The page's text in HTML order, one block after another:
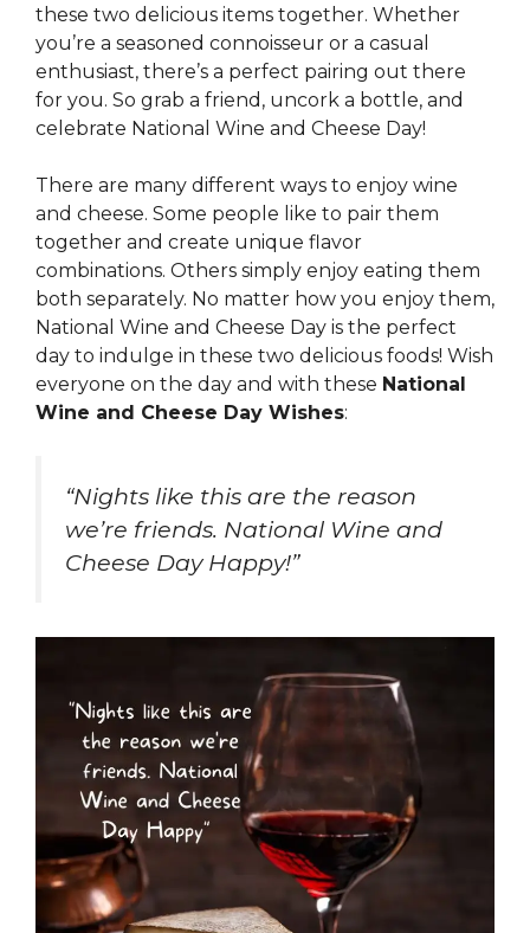
these two delicious items together. Whether
you’re a seasoned connoisseur or a casual
enthusiast, there’s a perfect pairing out there
for you. So grab a friend, uncork a bottle, and
celebrate National Wine and Cheese Day!
There are many different ways to enjoy wine
and cheese. Some people like to pair them
together and create unique flavor
combinations. Others simply enjoy eating them
both separately. No matter how you enjoy them,
National Wine and Cheese Day is the perfect
day to indulge in these two delicious foods! Wish
everyone on the day and with these National
Wine and Cheese Day Wishes:
“Nights like this are the reason
we’re friends. National Wine and
Cheese Day Happy!”